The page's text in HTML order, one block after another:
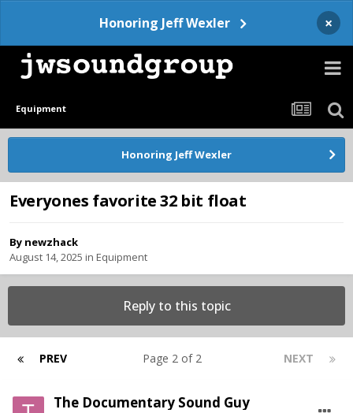
Honoring Jeff Wexler ×
Equipment
Honoring Jeff Wexler
Everyones favorite 32 bit float
By newzhack
August 14, 2025 in Equipment
Reply to this topic
PREV NEXT
Page 2 of 2
The Documentary Sound Guy